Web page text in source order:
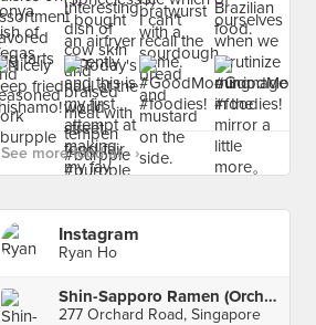
See more food at - ›
Instagram
Ryan Ho
Shin-Sapporo Ramen (Orchard Gateway)
277 Orchard Road, Singapore